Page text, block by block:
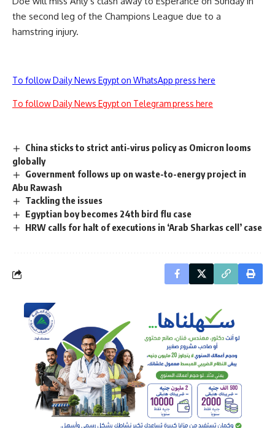
the second leg of the Champions League due to a
hamstring injury.
To follow Daily News Egypt on WhatsApp press here
To follow Daily News Egypt on Telegram press here
China sticks to strict anti-virus policy as Omicron looms
globally
Government follows up on waste-to-energy project in
Abu Rawash
Tackling the issues
Egyptian boy becomes 24th bird flu case
HRW calls for halt of executions in ‘Arab Sharkas cell’ case